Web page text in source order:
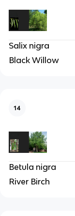
Salix nigra
Black Willow
14
Betula nigra
River Birch